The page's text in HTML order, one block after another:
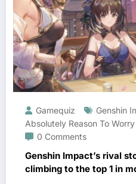
Gamequiz
Genshin
Absolutely Reason To
0 Comments
Genshin Impact’s rival
climbing to the top 1 in